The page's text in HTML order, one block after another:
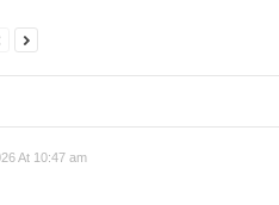
At 10:47 am